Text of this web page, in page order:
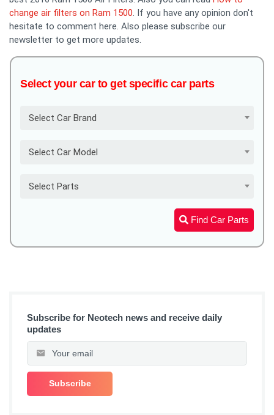
change air filters on Ram 1500. If you have any opinion don't
hesitate to comment here. Also please subscribe our
newsletter to get more updates.
Select your car to get specific car parts
Select Car Brand
Select Car Model
Select Parts
Find Car Parts
Subscribe for Neotech news and receive daily
updates